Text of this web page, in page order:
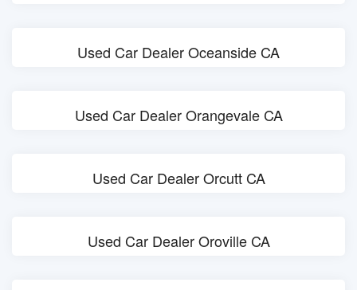
Used Car Dealer Oceanside CA
Used Car Dealer Orangevale CA
Used Car Dealer Orcutt CA
Used Car Dealer Oroville CA